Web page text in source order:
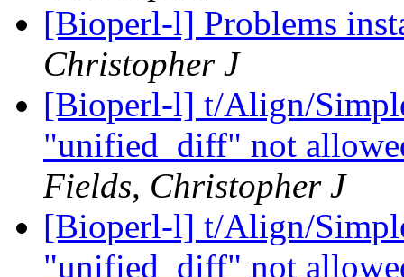
[Bioperl-l] Problems
Christopher J
[Bioperl-l] t/Align/
"unified_diff" not
Fields, Christopher J
[Bioperl-l] t/Align/
"unified_diff" not